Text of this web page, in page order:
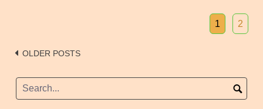
1 2
Posts
OLDER POSTS